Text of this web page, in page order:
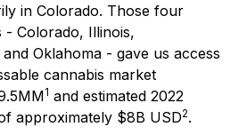
in Colorado. Those four
- Colorado, Illinois,
Oklahoma - gave us access
cannabis market
1 and estimated 2022
approximately $8B USD2.